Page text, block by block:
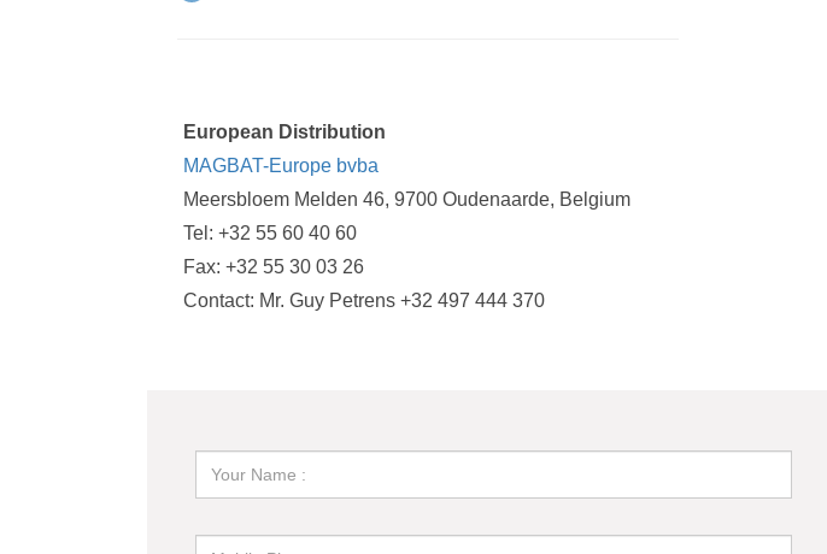
European Distribution
MAGBAT-Europe bvba
Meersbloem Melden 46, 9700 Oudenaarde, Belgium
Tel: +32 55 60 40 60
Fax: +32 55 30 03 26
Contact: Mr. Guy Petrens +32 497 444 370